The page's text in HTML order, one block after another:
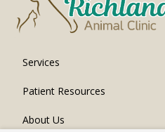
Services
Patient Resources
About Us